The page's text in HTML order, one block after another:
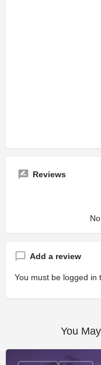
Reviews
Add a review
You must be logged in
You